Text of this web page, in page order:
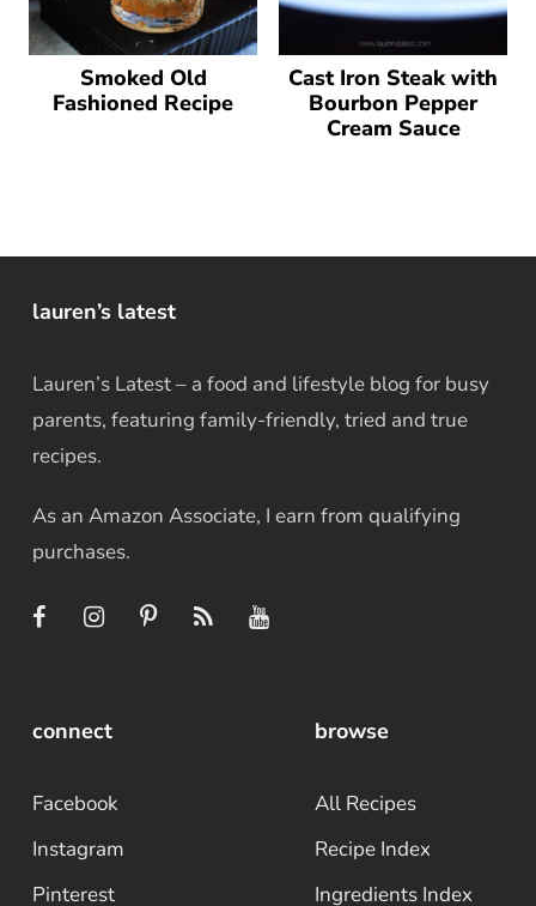
Smoked Old
Fashioned Recipe
Cast Iron Steak with
Bourbon Pepper
Cream Sauce
lauren’s latest
Lauren’s Latest – a food and lifestyle blog for busy
parents, featuring family-friendly, tried and true
recipes.
As an Amazon Associate, I earn from qualifying
purchases.
connect
Facebook
Instagram
Pinterest
browse
All Recipes
Recipe Index
Ingredients Index